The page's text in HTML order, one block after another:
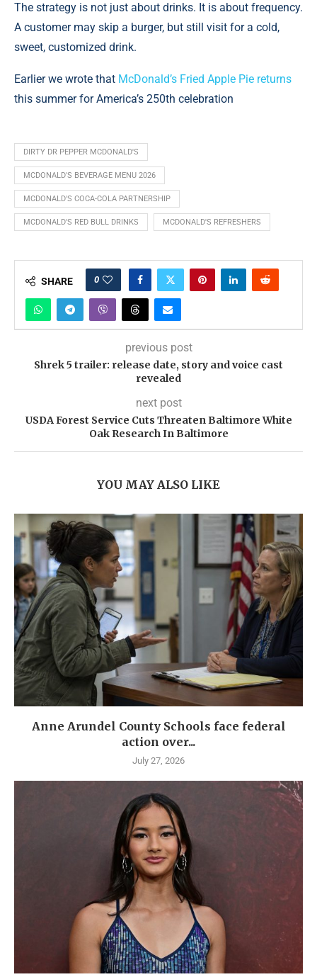
The strategy is not just about drinks. It is about frequency.
A customer may skip a burger, but still visit for a cold,
sweet, customized drink.
Earlier we wrote that McDonald’s Fried Apple Pie returns
this summer for America’s 250th celebration
DIRTY DR PEPPER MCDONALD'S
MCDONALD'S BEVERAGE MENU 2026
MCDONALD'S COCA-COLA PARTNERSHIP
MCDONALD'S RED BULL DRINKS MCDONALD'S REFRESHERS
SHARE 0
previous post
Shrek 5 trailer: release date, story and voice cast
revealed
next post
USDA Forest Service Cuts Threaten Baltimore White
Oak Research In Baltimore
YOU MAY ALSO LIKE
Anne Arundel County Schools face federal
action over...
July 27, 2026